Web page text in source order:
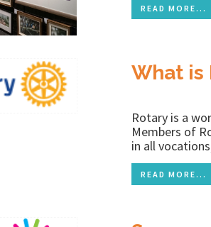
READ MORE...
What is
Rotary is a
Members of
in all
READ MORE...